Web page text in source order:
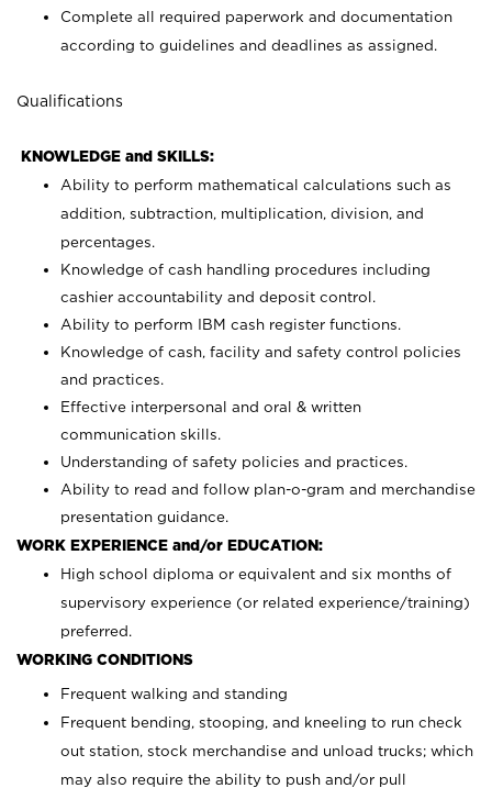
Complete all required paperwork and documentation
according to guidelines and deadlines as assigned.
Qualifications
KNOWLEDGE and SKILLS:
Ability to perform mathematical calculations such as
addition, subtraction, multiplication, division, and
percentages.
Knowledge of cash handling procedures including
cashier accountability and deposit control.
Ability to perform IBM cash register functions.
Knowledge of cash, facility and safety control policies
and practices.
Effective interpersonal and oral & written
communication skills.
Understanding of safety policies and practices.
Ability to read and follow plan-o-gram and merchandise
presentation guidance.
WORK EXPERIENCE and/or EDUCATION:
High school diploma or equivalent and six months of
supervisory experience (or related experience/training)
preferred.
WORKING CONDITIONS
Frequent walking and standing
Frequent bending, stooping, and kneeling to run check
out station, stock merchandise and unload trucks; which
may also require the ability to push and/or pull